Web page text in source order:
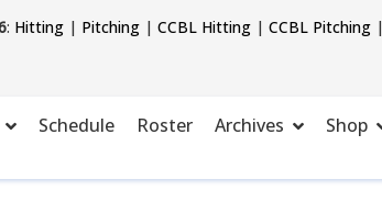
: Hitting| Pitching| CCBL Hitting| CCBL Pitching|
Schedule Roster Archives Shop